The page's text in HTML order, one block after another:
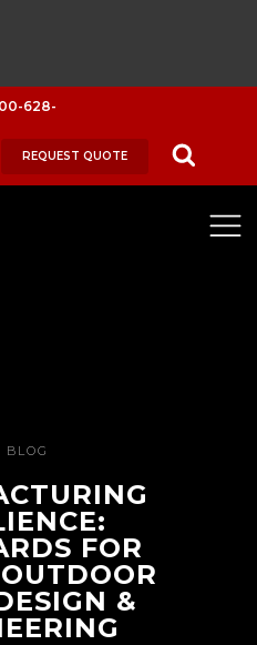
628-
REQUEST QUOTE
BLOG
FOR
&